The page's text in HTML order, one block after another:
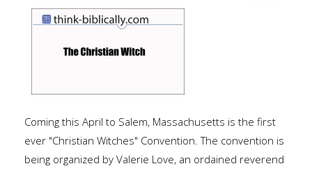
Coming this April to Salem, Massachusetts is the first
ever "Christian Witches" Convention. The convention is
being organized by Valerie Love, an ordained reverend